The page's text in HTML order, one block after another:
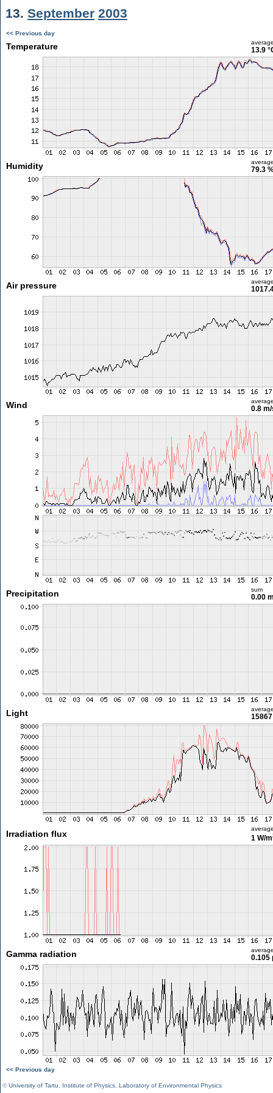
13. September 2003
<< Previous day
Temperature 13.9
Humidity 79.3
Air pressure
Wind 0.8
Precipitation sum
0.00
Light
Irradiation flux 1 W/m
Gamma radiation 0.105
<< Previous day
©University of Tartu Institute of Physics Laboratory of Environmental Physics